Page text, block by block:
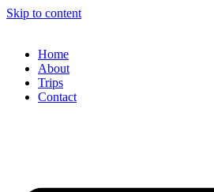
Skip to content
Home
About
Trips
Contact